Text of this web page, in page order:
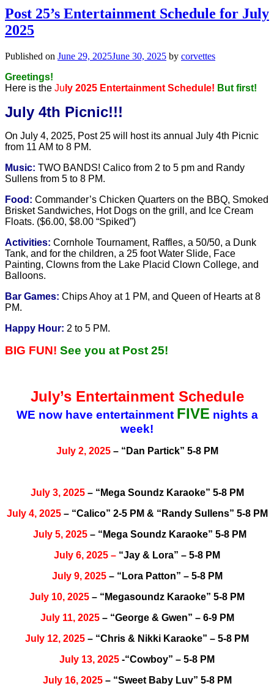
Post 25’s Entertainment Schedule for July
2025
Published on June 29, 2025June 30, 2025 by corvettes
Greetings!
Here is the Ju ly 2025 Entertainment Schedule! But first!
July 4th Picnic!!!
On July 4, 2025, Post 25 will host its annual July 4th Picnic
from 11 AM to 8 PM.
Music: TWO BANDS! Calico from 2 to 5 pm and Randy
Sullens from 5 to 8 PM.
Food: Commander’s Chicken Quarters on the BBQ, Smoked
Brisket Sandwiches, Hot Dogs on the grill, and Ice Cream
Floats. ($6.00, $8.00 “Spiked”)
Activities: Cornhole Tournament, Raffles, a 50/50, a Dunk
Tank, and for the children, a 25 foot Water Slide, Face
Painting, Clowns from the Lake Placid Clown College, and
Balloons.
Bar Games: Chips Ahoy at 1 PM, and Queen of Hearts at 8
PM.
Happy Hour: 2 to 5 PM.
BIG FUN! See you at Post 25!
July’s Entertainment Schedule
WE now have entertainment FIVE nights a
week!
July 2, 2025– “Dan Partick” 5-8 PM
July 3, 2025– “Mega Soundz Karaoke” 5-8 PM
July 4, 2025– “Calico” 2-5 PM & “Randy Sullens” 5-8 PM
July 5, 2025– “Mega Soundz Karaoke” 5-8 PM
July 6, 2025 – “Jay & Lora” – 5-8 PM
July 9, 2025– “Lora Patton” – 5-8 PM
July 10, 2025 – “Megasoundz Karaoke” 5-8 PM
July 11, 2025– “George & Gwen” – 6-9 PM
July 12, 2025 – “Chris & Nikki Karaoke” – 5-8 PM
July 13, 2025 -“Cowboy” – 5-8 PM
July 16, 2025– “Sweet Baby Luv” 5-8 PM